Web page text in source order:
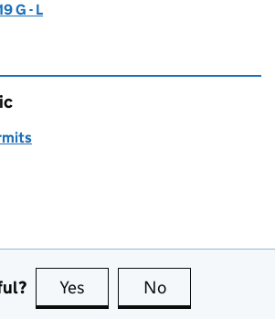
G - L
Yes this page is useful
No